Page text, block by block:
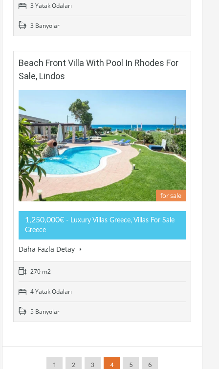
3 Yatak Odaları
3 Banyolar
Beach Front Villa With Pool In Rhodes For
Sale, Lindos
for sale
1,250,000€ - Luxury Villas Greece, Villas For Sale
Greece
Daha Fazla Detay
270 m2
4 Yatak Odaları
5 Banyolar
1 2 3 4 5 6